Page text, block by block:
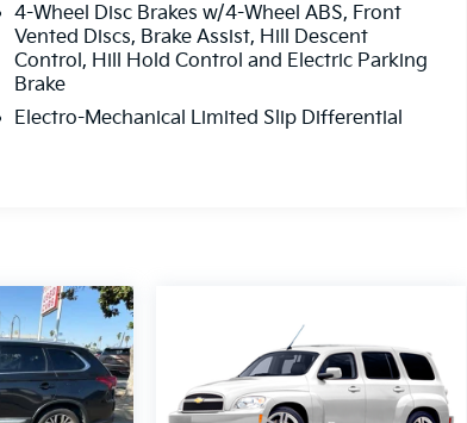
4-Wheel Disc Brakes w/4-Wheel ABS, Front
Vented Discs, Brake Assist, Hill Descent
Control, Hill Hold Control and Electric Parking
Brake
Electro-Mechanical Limited Slip Differential